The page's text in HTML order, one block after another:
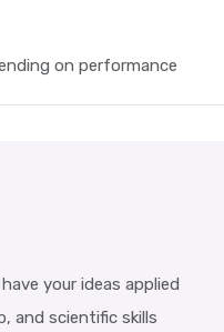
on performance
your ideas applied
and scientific skills